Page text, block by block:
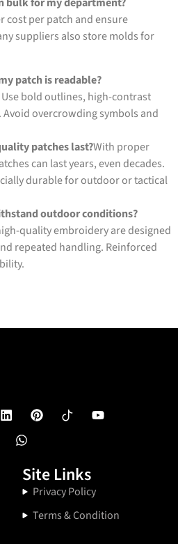
bulk for my department?
cost per patch and ensure
suppliers also store molds for
patch is readable?
bold outlines, high-contrast
overcrowding symbols and
patches last?With proper
can last years, even decades.
durable for outdoor or tactical
outdoor conditions?
quality embroidery are designed
repeated handling. Reinforced
Site Links
Privacy Policy
Terms & Condition